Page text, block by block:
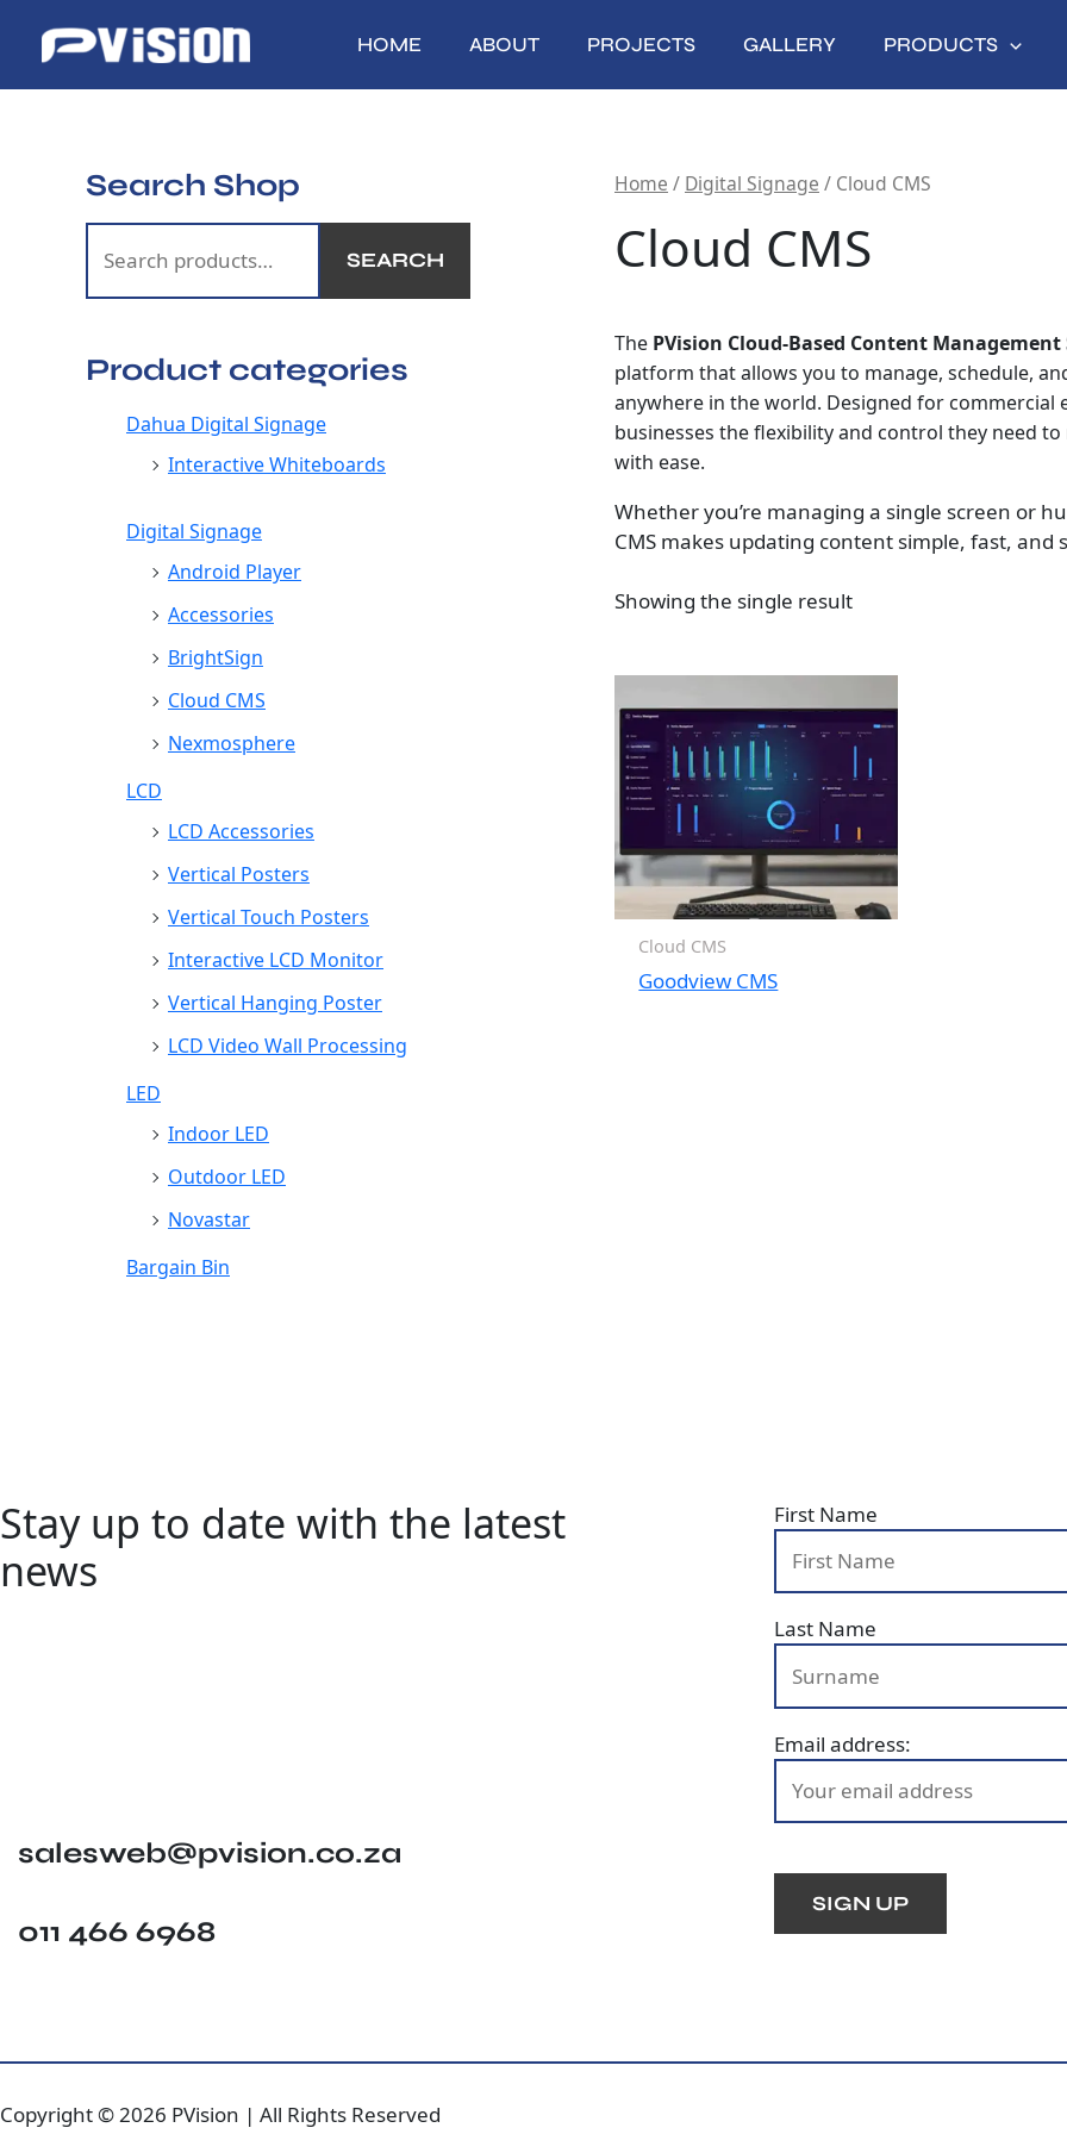
HOME ABOUT PROJECTS GALLERY PRODUCTS
Search Shop
S
e
r
h
SEARCH
Product categories
Dahua Digital Signage
Interactive Whiteboards
Digital Signage
Android Player
Accessories
BrightSign
Cloud CMS
Nexmosphere
LCD
LCD Accessories
Vertical Posters
Vertical Touch Posters
Interactive LCD Monitor
Vertical Hanging Poster
LCD Video Wall Processing
LED
Indoor LED
Outdoor LED
Novastar
Bargain Bin
Home / Digital Signage / Cloud CMS
Cloud CMS
The PVision Cloud‑Based Content Management
platform that allows you to manage, schedule,
anywhere in the world. Designed for commercial
businesses the flexibility and control they need
with ease.
Whether you’re managing a single screen or
CMS makes updating content simple, fast, and
Showing the single result
Cloud CMS
Goodview CMS
Stay up to date with the latest
news
salesweb@pvision.co.za
011 466 6968
First Name
Last Name
Email address:
Copyright © 2026 PVision | All Rights Reserved